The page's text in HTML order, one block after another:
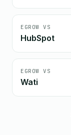
EGROW VS
HubSpot
EGROW VS
Wati